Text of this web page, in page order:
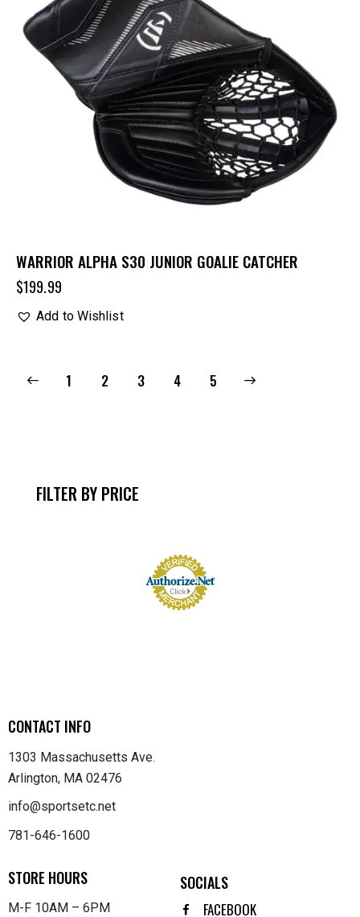
WARRIOR ALPHA S30 JUNIOR GOALIE CATCHER
$199.99
Add to Wishlist
1 2 3 4 5
→
FILTER BY PRICE
CONTACT INFO
1303 Massachusetts Ave.
Arlington, MA 02476
info@sportsetc.net
781-646-1600
STORE HOURS
M-F 10AM – 6PM
SOCIALS
FACEBOOK